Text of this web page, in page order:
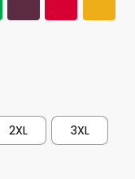
2XL 3XL